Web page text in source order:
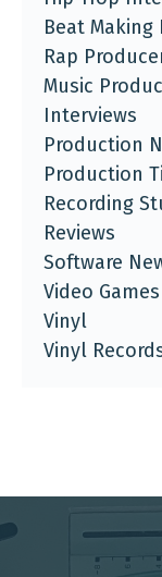
Beat
Rap
Music
Interviews
Production
Production
Recording
Reviews
Software
Video Games
Vinyl
Vinyl